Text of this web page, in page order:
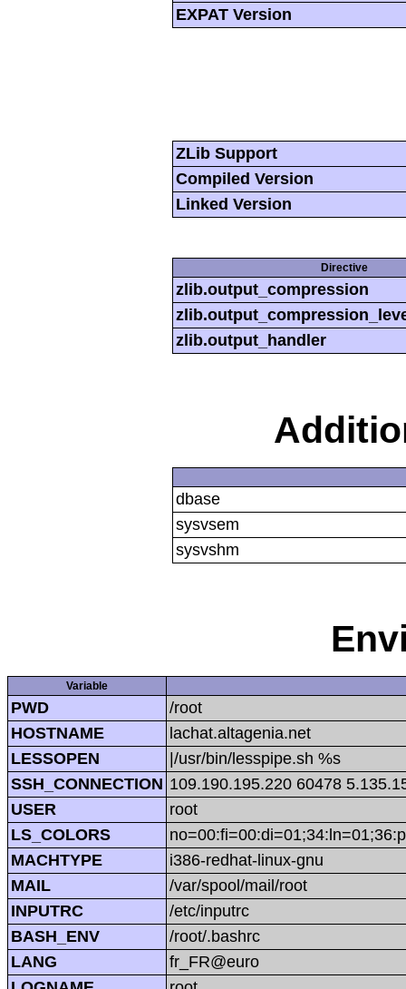
EXPAT Version
ZLib Support
Compiled Version
Linked Version
Directive
zlib.output_compression
zlib.output_handler
dbase
sysvsem
sysvshm
Variable
PWD
/root
HOSTNAME
lachat.altagenia.net
LESSOPEN
|/usr/bin/lesspipe.sh %s
SSH_CONNECTION 109.190.195.220 60478
USER
root
LS_COLORS
MACHTYPE
i386-redhat-linux-gnu
MAIL
/var/spool/mail/root
INPUTRC
/etc/inputrc
BASH_ENV
/root/.bashrc
LANG
fr_FR@euro